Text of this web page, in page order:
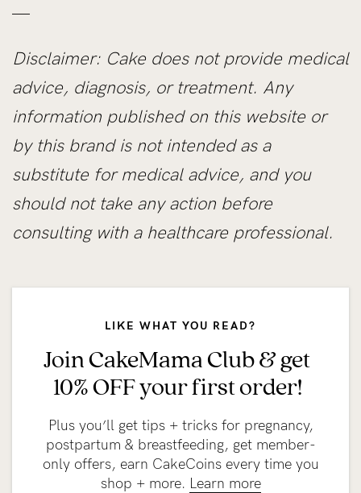
—
Disclaimer: Cake does not provide medical
advice, diagnosis, or treatment. Any
information published on this website or
by this brand is not intended as a
substitute for medical advice, and you
should not take any action before
consulting with a healthcare professional.
LIKE WHAT YOU READ?
Join CakeMama Club & get
10% OFF your first order!
Plus you’ll get tips + tricks for pregnancy,
postpartum & breastfeeding, get member-
only offers, earn CakeCoins every time you
shop + more. Learn more